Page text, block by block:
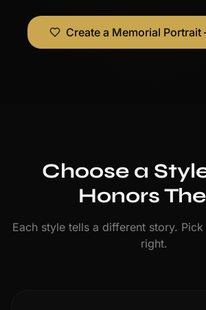
Create a Memorial
Choose a
Honors
Each style tells a different story.
right.